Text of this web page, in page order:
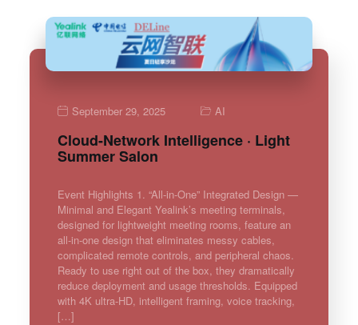
September 29, 2025 AI
Cloud-Network Intelligence · Light
Summer Salon
Event Highlights 1. “All-in-One” Integrated Design —
Minimal and Elegant Yealink’s meeting terminals,
designed for lightweight meeting rooms, feature an
all-in-one design that eliminates messy cables,
complicated remote controls, and peripheral chaos.
Ready to use right out of the box, they dramatically
reduce deployment and usage thresholds. Equipped
with 4K ultra-HD, intelligent framing, voice tracking,
[…]